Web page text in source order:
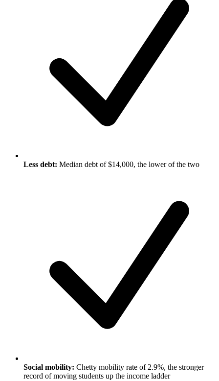
Less debt: Median debt of $14,000, the lower of the two
Social mobility: Chetty mobility rate of 2.9%, the stronger
record of moving students up the income ladder